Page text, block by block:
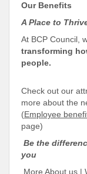
Our Benefits
A Place to
At BCP Council,
transforming
people.
Check out our
more about the
(Employee
page)
Be the
you
More About us |